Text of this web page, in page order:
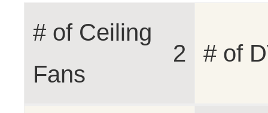
# of Ceiling
Fans
2 # of